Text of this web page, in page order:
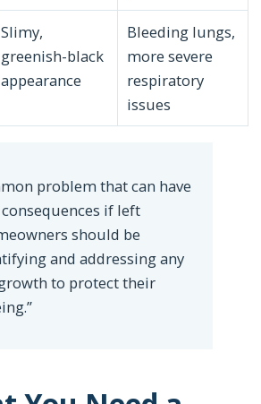
Slimy,
greenish-black
appearance
Bleeding lungs,
more severe
respiratory
issues
problem that can have
if left
should be
and addressing any
to protect their